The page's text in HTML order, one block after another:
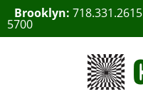
Brooklyn: 718.331.2615
5700